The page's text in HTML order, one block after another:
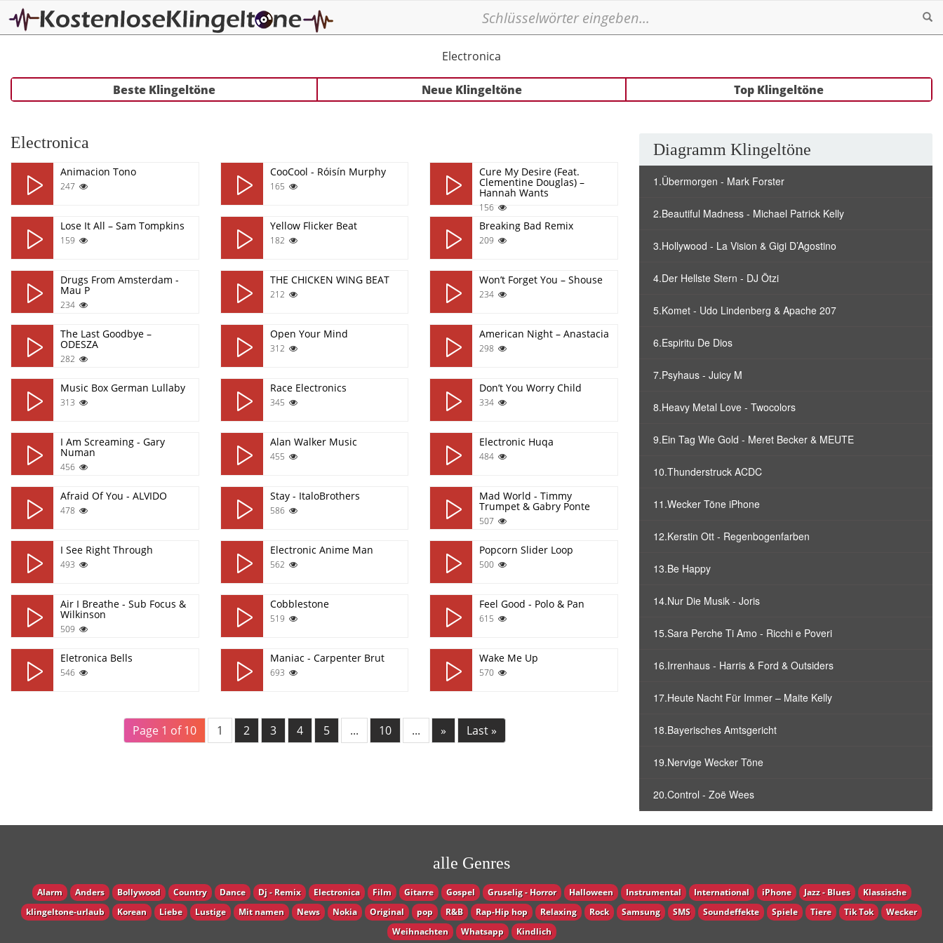
Electronica
Beste Klingeltöne Neue Klingeltöne Top Klingeltöne
Electronica
Animacion Tono
247
CooCool - Róisín Murphy
165
Cure My Desire (Feat.
Clementine Douglas) –
Hannah Wants
156
Lose It All – Sam Tompkins
159
Yellow Flicker Beat
182
Breaking Bad Remix
209
Drugs From Amsterdam -
Mau P
234
THE CHICKEN WING BEAT
212
Won’t Forget You – Shouse
234
The Last Goodbye –
ODESZA
282
Open Your Mind
312
American Night – Anastacia
298
Music Box German Lullaby
313
Race Electronics
345
Don’t You Worry Child
334
I Am Screaming - Gary
Numan
456
Alan Walker Music
455
Electronic Huqa
484
Afraid Of You - ALVIDO
478
Stay - ItaloBrothers
586
Mad World - Timmy
Trumpet & Gabry Ponte
507
I See Right Through
493
Electronic Anime Man
562
Popcorn Slider Loop
500
Air I Breathe - Sub Focus &
Wilkinson
509
Cobblestone
519
Feel Good - Polo & Pan
615
Eletronica Bells
546
Maniac - Carpenter Brut
693
Wake Me Up
570
Page 1 of 10 1 2 3 4 5 ... 10 ... » Last »
Diagramm Klingeltöne
1.Übermorgen - Mark Forster
2.Beautiful Madness - Michael Patrick Kelly
3.Hollywood - La Vision & Gigi D’Agostino
4.Der Hellste Stern - DJ Ötzi
5.Komet - Udo Lindenberg & Apache 207
6.Espiritu De Dios
7.Psyhaus - Juicy M
8.Heavy Metal Love - Twocolors
9.Ein Tag Wie Gold - Meret Becker & MEUTE
10.Thunderstruck ACDC
11.Wecker Töne iPhone
12.Kerstin Ott - Regenbogenfarben
13.Be Happy
14.Nur Die Musik - Joris
15.Sara Perche Ti Amo - Ricchi e Poveri
16.Irrenhaus - Harris & Ford & Outsiders
17.Heute Nacht Für Immer – Maite Kelly
18.Bayerisches Amtsgericht
19.Nervige Wecker Töne
20.Control - Zoë Wees
alle Genres
Alarm Anders Bollywood Country Dance Dj - Remix Electronica Film Gitarre Gospel Gruselig - Horror Halloween Instrumental International iPhone Jazz - Blues
Klassische
klingeltone-urlaub
Korean Liebe Lustige Mit namen News Nokia Original pop R&B Rap-Hip hop Relaxing Rock Samsung SMS Soundeffekte Spiele Tiere Tik Tok
Wecker
Weihnachten
Whatsapp Кindlich